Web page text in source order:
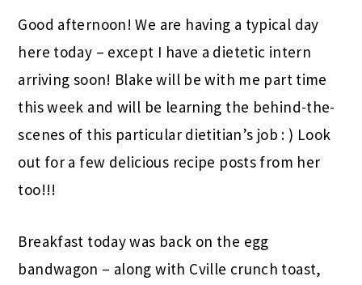
Good afternoon! We are having a typical day
here today – except I have a dietetic intern
arriving soon! Blake will be with me part time
this week and will be learning the behind-the-
scenes of this particular dietitian’s job : ) Look
out for a few delicious recipe posts from her
too!!!
Breakfast today was back on the egg
bandwagon – along with Cville crunch toast,